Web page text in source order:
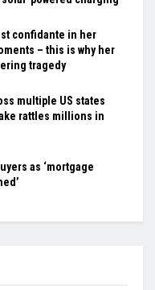
confidante in her
– this is why her
tragedy
multiple US states
rattles millions in
as ‘mortgage